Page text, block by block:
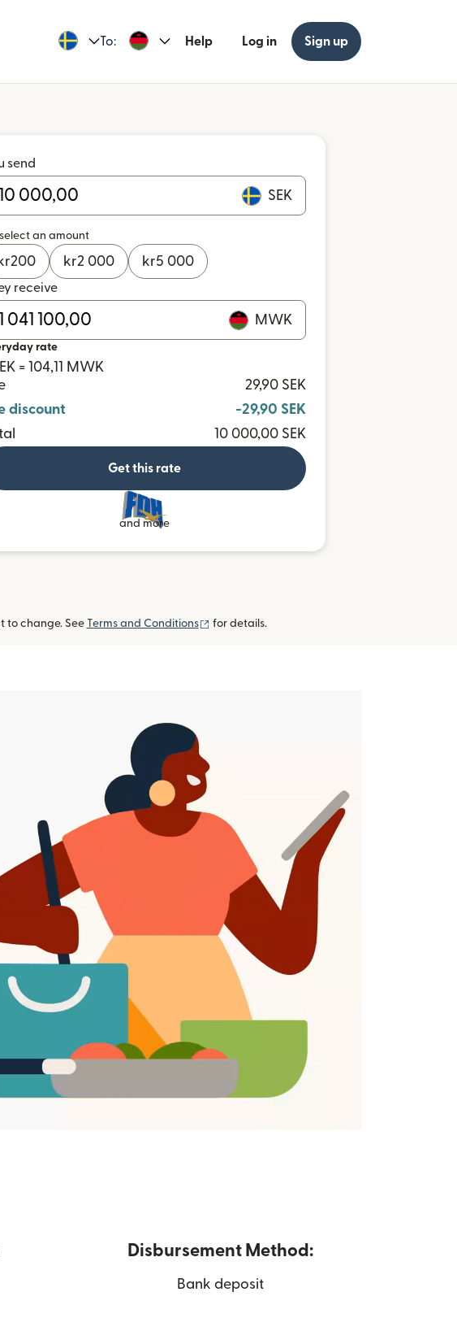
To: Help Log in Sign up
send
SEK
an amount
kr200 kr2 000 kr5 000
receive
MWK
rate
= 104,11 MWK
29,90 SEK
discount
-29,90 SEK
10 000,00 SEK
Get this rate
and more
to change. See Terms and Conditions (opens in new window)
for details.
Disbursement Method:
Bank deposit